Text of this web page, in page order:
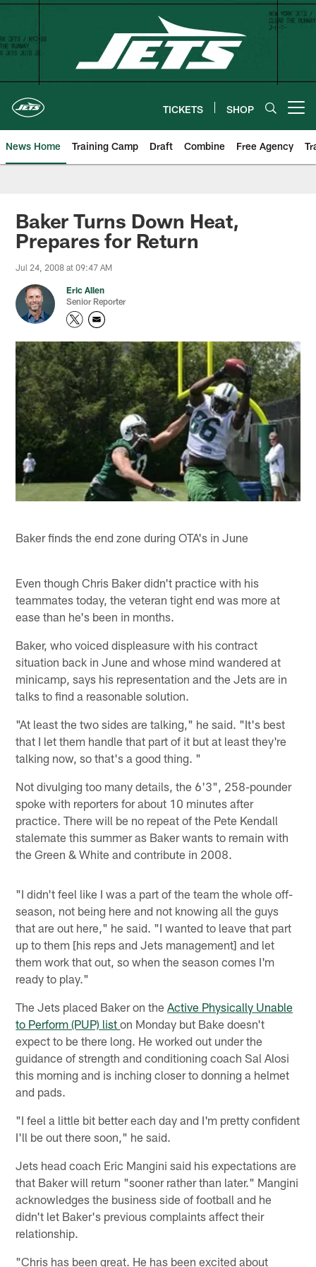
Skip
content
TICKETS SHOP
News Home Training Camp Draft Combine Free Agency
Baker Turns Down Heat,
Prepares for Return
Jul 24, 2008 at 09:47 AM
Eric Allen
Senior Reporter
Baker finds the end zone during OTA's in June
Even though Chris Baker didn't practice with his
teammates today, the veteran tight end was more at
ease than he's been in months.
Baker, who voiced displeasure with his contract
situation back in June and whose mind wandered at
minicamp, says his representation and the Jets are in
talks to find a reasonable solution.
"At least the two sides are talking," he said. "It's best
that I let them handle that part of it but at least they're
talking now, so that's a good thing. "
Not divulging too many details, the 6'3", 258-pounder
spoke with reporters for about 10 minutes after
practice. There will be no repeat of the Pete Kendall
stalemate this summer as Baker wants to remain with
the Green & White and contribute in 2008.
"I didn't feel like I was a part of the team the whole off-
season, not being here and not knowing all the guys
that are out here," he said. "I wanted to leave that part
up to them [his reps and Jets management] and let
them work that out, so when the season comes I'm
ready to play."
The Jets placed Baker on theActive Physically Unable
to Perform (PUP) liston Monday but Bake doesn't
expect to be there long. He worked out under the
guidance of strength and conditioning coach Sal Alosi
this morning and is inching closer to donning a helmet
and pads.
"I feel a little bit better each day and I'm pretty confident
I'll be out there soon," he said.
Jets head coach Eric Mangini said his expectations are
that Baker will return "sooner rather than later." Mangini
acknowledges the business side of football and he
didn't let Baker's previous complaints affect their
relationship.
"Chris has been great. He has been excited about